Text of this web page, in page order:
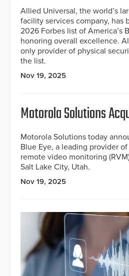
Allied Universal, the world’s
facility services company, has
2026 Forbes list of America’s
honoring overall excellence.
only provider of physical
the list.
Nov 19, 2025
Motorola Solutions
Motorola Solutions today
Blue Eye, a leading provider
remote video monitoring
Salt Lake City, Utah.
Nov 19, 2025